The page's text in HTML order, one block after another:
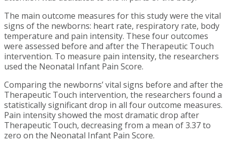
The main outcome measures for this study were the vital
signs of the newborns: heart rate, respiratory rate, body
temperature and pain intensity. These four outcomes
were assessed before and after the Therapeutic Touch
intervention. To measure pain intensity, the researchers
used the Neonatal Infant Pain Score.
Comparing the newborns’ vital signs before and after the
Therapeutic Touch intervention, the researchers found a
statistically significant drop in all four outcome measures.
Pain intensity showed the most dramatic drop after
Therapeutic Touch, decreasing from a mean of 3.37 to
zero on the Neonatal Infant Pain Score.